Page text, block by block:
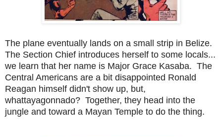
The plane eventually lands on a small strip in Belize.
The Section Chief introduces herself to some locals...
we learn that her name is Major Grace Kasaba. The
Central Americans are a bit disappointed Ronald
Reagan himself didn't show up, but,
whattayagonnado? Together, they head into the
jungle and toward a Mayan Temple to do the thing.